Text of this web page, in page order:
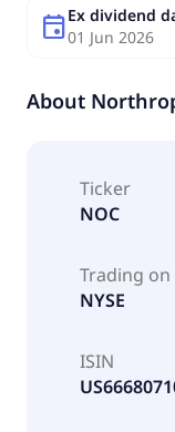
eventEx dividend
01 Jun 2026
About
Ticker
NOC
Trading on
NYSE
ISIN